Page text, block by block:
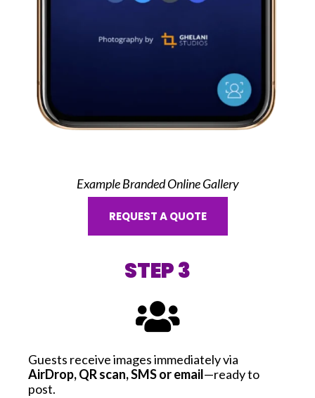
Example Branded Online Gallery
REQUEST A QUOTE
STEP 3
Guests receive images immediately via
AirDrop, QR scan, SMS or email—ready to
post.